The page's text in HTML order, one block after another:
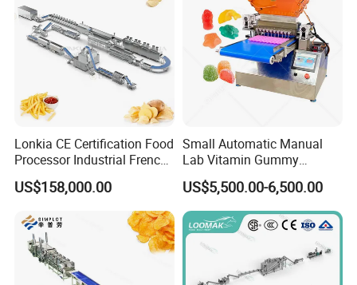
Lonkia CE Certification Food
Processor Industrial French
Fries Machine Frozen
French Fries Production
US$158,000.00
Small Automatic Manual
Lab Vitamin Gummy
Lollipop Soft Sweet Jelly
Candy Deposit Form Maker
Production Machine
US$5,500.00-6,500.00